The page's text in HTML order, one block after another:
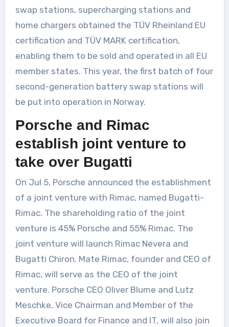
swap stations, supercharging stations and
home chargers obtained the TÜV Rheinland EU
certification and TÜV MARK certification,
enabling them to be sold and operated in all EU
member states. This year, the first batch of four
second-generation battery swap stations will
be put into operation in Norway.
Porsche and Rimac
establish joint venture to
take over Bugatti
On Jul 5, Porsche announced the establishment
of a joint venture with Rimac, named Bugatti-
Rimac. The shareholding ratio of the joint
venture is 45% Porsche and 55% Rimac. The
joint venture will launch Rimac Nevera and
Bugatti Chiron. Mate Rimac, founder and CEO of
Rimac, will serve as the CEO of the joint
venture. Porsche CEO Oliver Blume and Lutz
Meschke, Vice Chairman and Member of the
Executive Board for Finance and IT, will also join